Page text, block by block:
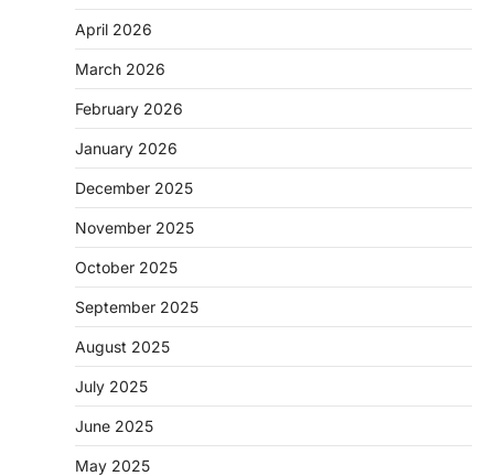
April 2026
March 2026
February 2026
January 2026
December 2025
November 2025
October 2025
September 2025
August 2025
July 2025
June 2025
May 2025